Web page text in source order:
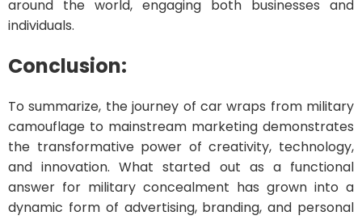
around the world, engaging both businesses and
individuals.
Conclusion:
To summarize, the journey of car wraps from military
camouflage to mainstream marketing demonstrates
the transformative power of creativity, technology,
and innovation. What started out as a functional
answer for military concealment has grown into a
dynamic form of advertising, branding, and personal